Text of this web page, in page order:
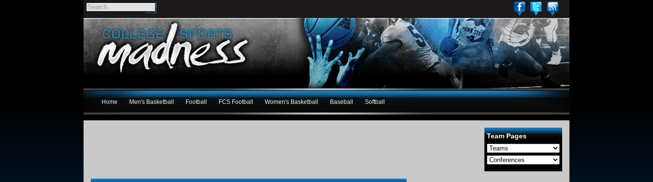
Home Men's Basketball Football FCS Football Women's Basketball Baseball Softball
Team Pages